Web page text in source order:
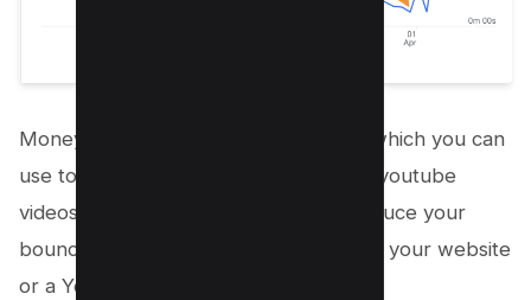
Money Robot has inbuilt functionality which you can
use to send traffic to your URLs or on youtube
videos. It’s actually the best way to reduce your
bounce rate and increase the views on your website
or a YouTube video.